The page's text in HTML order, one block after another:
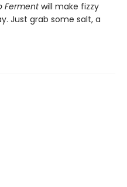
Fermentwill make fizzy
Just grab some salt, a